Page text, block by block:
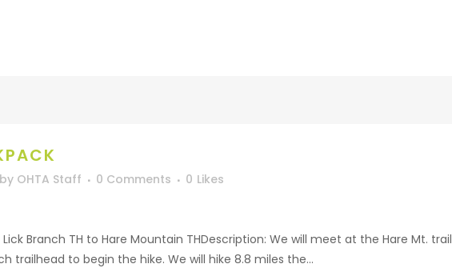
by OHTA Staff 0 Comments 0 Likes
Lick Branch TH to Hare Mountain THDescription: We will meet at the Hare Mt.
trailhead to begin the hike. We will hike 8.8 miles the...